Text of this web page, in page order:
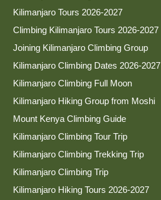
Kilimanjaro Tours 2026-2027
Climbing Kilimanjaro Tours 2026-2027
Joining Kilimanjaro Climbing Group
Kilimanjaro Climbing Dates 2026-2027
Kilimanjaro Climbing Full Moon
Kilimanjaro Hiking Group from Moshi
Mount Kenya Climbing Guide
Kilimanjaro Climbing Tour Trip
Kilimanjaro Climbing Trekking Trip
Kilimanjaro Climbing Trip
Kilimanjaro Hiking Tours 2026-2027